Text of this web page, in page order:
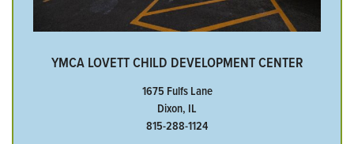
YMCA LOVETT CHILD DEVELOPMENT CENTER
1675 Fulfs Lane
Dixon, IL
815-288-1124